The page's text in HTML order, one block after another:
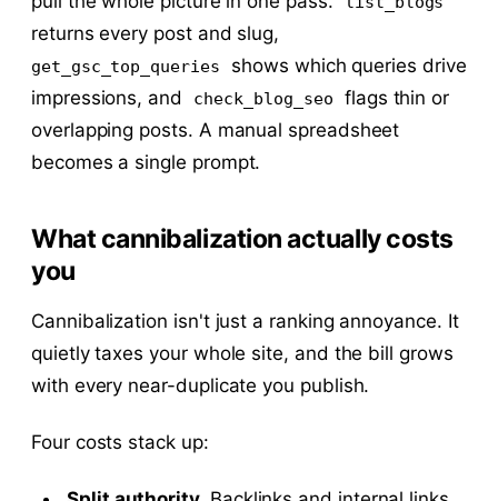
returns every post and slug,
get_gsc_top_queries
shows which queries drive
impressions, and
check_blog_seo
flags thin or
overlapping posts. A manual spreadsheet
becomes a single prompt.
What cannibalization actually costs
you
Cannibalization isn't just a ranking annoyance. It
quietly taxes your whole site, and the bill grows
with every near-duplicate you publish.
Four costs stack up: